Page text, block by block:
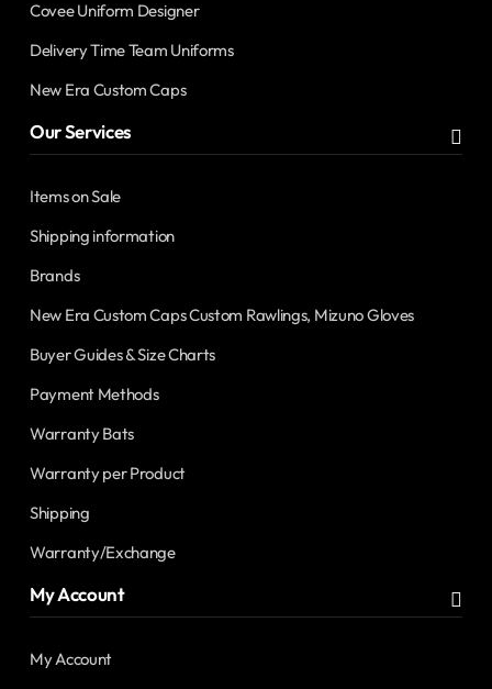
Covee Uniform Designer
Delivery Time Team Uniforms
New Era Custom Caps
Our Services
Items on Sale
Shipping information
Brands
New Era Custom Caps Custom Rawlings, Mizuno Gloves
Buyer Guides & Size Charts
Payment Methods
Warranty Bats
Warranty per Product
Shipping
Warranty/Exchange
My Account
My Account